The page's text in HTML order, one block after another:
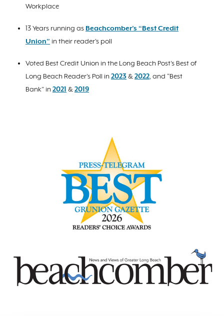
Workplace
13 Years running as Beachcomber’s “Best Credit
Union” in their reader’s poll
Voted Best Credit Union in the Long Beach Post’s Best of
Long Beach Reader’s Poll in2023&2022, and “Best
Bank” in2021 &2019